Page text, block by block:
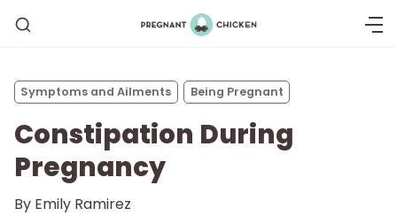
Symptoms and Ailments Being Pregnant
Constipation During
Pregnancy
By Emily Ramirez